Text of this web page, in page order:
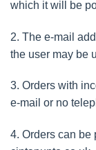
which it will be
2. The e-mail
the user may be
3. Orders with
e-mail or no
4. Orders can be